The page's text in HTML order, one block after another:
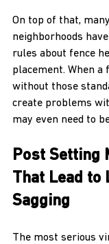
On top of that,
neighborhoods
rules about fence
placement. When a
without those
create problems
may even need to
Post Setting
That Lead to
Sagging
The most serious